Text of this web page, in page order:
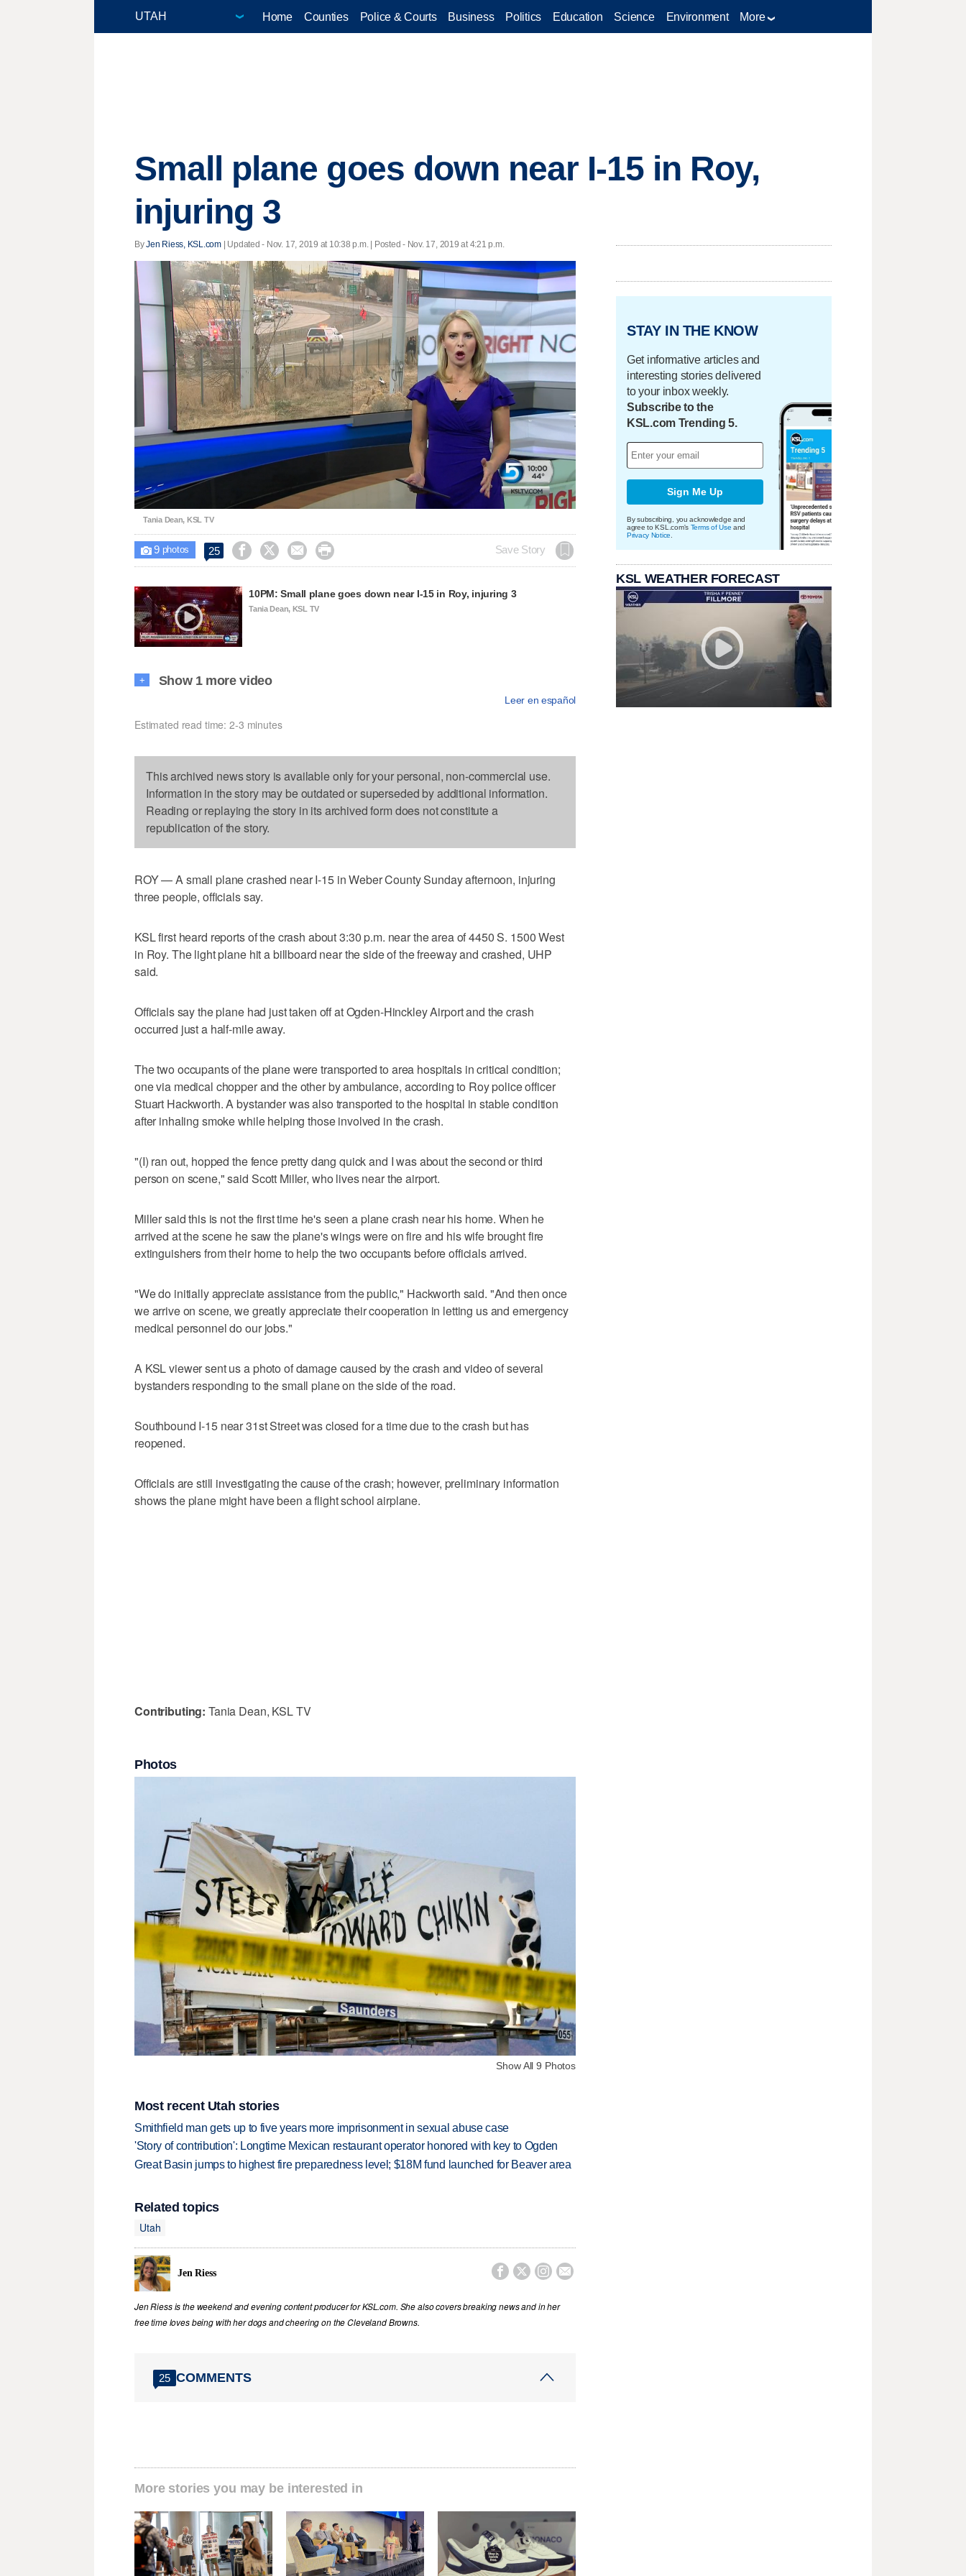
Home Counties Police & Courts Business Politics Education Science Environment More
Small plane goes down near I-15 in Roy,
injuring 3
ByJen Riess, KSL.com Updated - Nov. 17, 2019 at 10:38 p.m. | Posted - Nov. 17, 2019 at 4:21 p.m.
Loaded:
24.63%
Tania Dean, KSL TV
 9photos 25     Save Story
10PM: Small plane goes down near I-15 in Roy, injuring 3
Tania Dean, KSL TV
+ Show 1 more video
Leer en español
Estimated read time: 2-3 minutes
This archived news story is available only for your personal, non-commercial use.
Information in the story may be outdated or superseded by additional information.
Reading or replaying the story in its archived form does not constitute a
republication of the story.
ROY — A small plane crashed near I-15 in Weber County Sunday afternoon, injuring
three people, officials say.
KSL first heard reports of the crash about 3:30 p.m. near the area of 4450 S. 1500 West
in Roy. The light plane hit a billboard near the side of the freeway and crashed, UHP
said.
Officials say the plane had just taken off at Ogden-Hinckley Airport and the crash
occurred just a half-mile away.
The two occupants of the plane were transported to area hospitals in critical condition;
one via medical chopper and the other by ambulance, according to Roy police officer
Stuart Hackworth. A bystander was also transported to the hospital in stable condition
after inhaling smoke while helping those involved in the crash.
"(I) ran out, hopped the fence pretty dang quick and I was about the second or third
person on scene," said Scott Miller, who lives near the airport.
Miller said this is not the first time he's seen a plane crash near his home. When he
arrived at the scene he saw the plane's wings were on fire and his wife brought fire
extinguishers from their home to help the two occupants before officials arrived.
"We do initially appreciate assistance from the public," Hackworth said. "And then once
we arrive on scene, we greatly appreciate their cooperation in letting us and emergency
medical personnel do our jobs."
A KSL viewer sent us a photo of damage caused by the crash and video of several
bystanders responding to the small plane on the side of the road.
Southbound I-15 near 31st Street was closed for a time due to the crash but has
reopened.
Officials are still investigating the cause of the crash; however, preliminary information
shows the plane might have been a flight school airplane.
Contributing: Tania Dean, KSL TV
Photos
Show All 9 Photos
Most recent Utah stories
Smithfield man gets up to five years more imprisonment in sexual abuse case
'Story of contribution': Longtime Mexican restaurant operator honored with key to Ogden
Great Basin jumps to highest fire preparedness level; $18M fund launched for Beaver area
Related topics
Utah
Jen Riess    
Jen Riess is the weekend and evening content producer for KSL.com. She also covers breaking news and in her
free time loves being with her dogs and cheering on the Cleveland Browns.
25 COMMENTS
More stories you may be interested in
STAY IN THE KNOW
Get informative articles and
interesting stories delivered
to your inbox weekly.
Subscribe to the
KSL.com Trending 5.
Sign Me Up
By subscribing, you acknowledge and
agree to KSL.com's Terms of Use and
Privacy Notice
KSL WEATHER FORECAST